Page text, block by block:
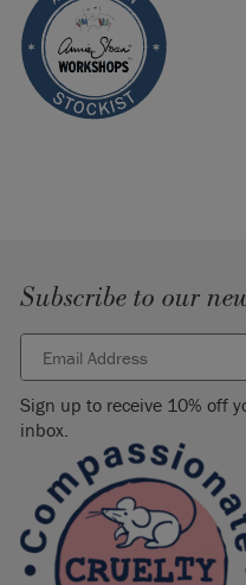
Subscribe to our
Sign up to receive 10% off
inbox.